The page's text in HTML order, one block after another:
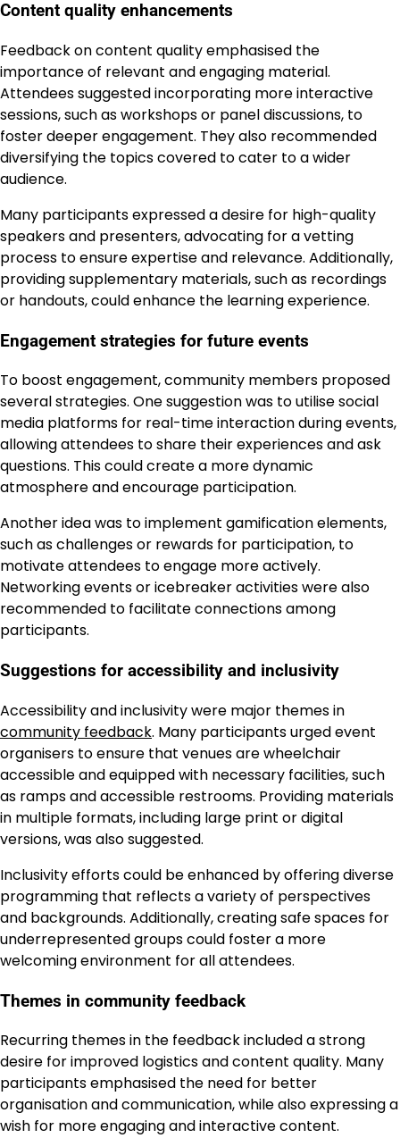
Content quality enhancements
Feedback on content quality emphasised the
importance of relevant and engaging material.
Attendees suggested incorporating more interactive
sessions, such as workshops or panel discussions, to
foster deeper engagement. They also recommended
diversifying the topics covered to cater to a wider
audience.
Many participants expressed a desire for high-quality
speakers and presenters, advocating for a vetting
process to ensure expertise and relevance. Additionally,
providing supplementary materials, such as recordings
or handouts, could enhance the learning experience.
Engagement strategies for future events
To boost engagement, community members proposed
several strategies. One suggestion was to utilise social
media platforms for real-time interaction during events,
allowing attendees to share their experiences and ask
questions. This could create a more dynamic
atmosphere and encourage participation.
Another idea was to implement gamification elements,
such as challenges or rewards for participation, to
motivate attendees to engage more actively.
Networking events or icebreaker activities were also
recommended to facilitate connections among
participants.
Suggestions for accessibility and inclusivity
Accessibility and inclusivity were major themes in
community feedback. Many participants urged event
organisers to ensure that venues are wheelchair
accessible and equipped with necessary facilities, such
as ramps and accessible restrooms. Providing materials
in multiple formats, including large print or digital
versions, was also suggested.
Inclusivity efforts could be enhanced by offering diverse
programming that reflects a variety of perspectives
and backgrounds. Additionally, creating safe spaces for
underrepresented groups could foster a more
welcoming environment for all attendees.
Themes in community feedback
Recurring themes in the feedback included a strong
desire for improved logistics and content quality. Many
participants emphasised the need for better
organisation and communication, while also expressing a
wish for more engaging and interactive content.